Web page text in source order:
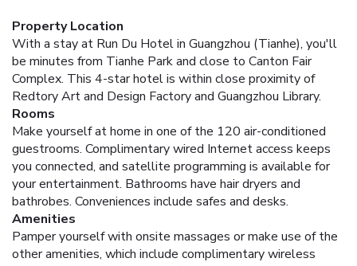
Property Location
With a stay at Run Du Hotel in Guangzhou (Tianhe), you'll
be minutes from Tianhe Park and close to Canton Fair
Complex. This 4-star hotel is within close proximity of
Redtory Art and Design Factory and Guangzhou Library.
Rooms
Make yourself at home in one of the 120 air-conditioned
guestrooms. Complimentary wired Internet access keeps
you connected, and satellite programming is available for
your entertainment. Bathrooms have hair dryers and
bathrobes. Conveniences include safes and desks.
Amenities
Pamper yourself with onsite massages or make use of the
other amenities, which include complimentary wireless